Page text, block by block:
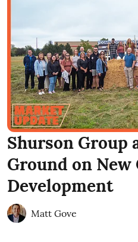
Shurson Group
Ground on
Development
Matt Gove